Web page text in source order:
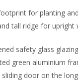
for planting
tall ridge for upright
safety glass glazing
green aluminium
door on the